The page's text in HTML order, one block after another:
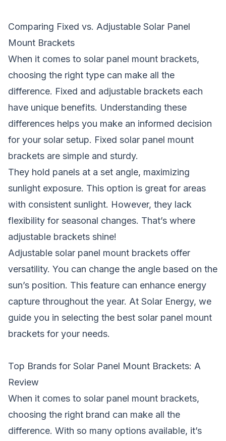
Comparing Fixed vs. Adjustable Solar Panel
Mount Brackets
When it comes to solar panel mount brackets,
choosing the right type can make all the
difference. Fixed and adjustable brackets each
have unique benefits. Understanding these
differences helps you make an informed decision
for your solar setup. Fixed solar panel mount
brackets are simple and sturdy.
They hold panels at a set angle, maximizing
sunlight exposure. This option is great for areas
with consistent sunlight. However, they lack
flexibility for seasonal changes. That’s where
adjustable brackets shine!
Adjustable solar panel mount brackets offer
versatility. You can change the angle based on the
sun’s position. This feature can enhance energy
capture throughout the year. At Solar Energy, we
guide you in selecting the best solar panel mount
brackets for your needs.
Top Brands for Solar Panel Mount Brackets: A
Review
When it comes to solar panel mount brackets,
choosing the right brand can make all the
difference. With so many options available, it’s